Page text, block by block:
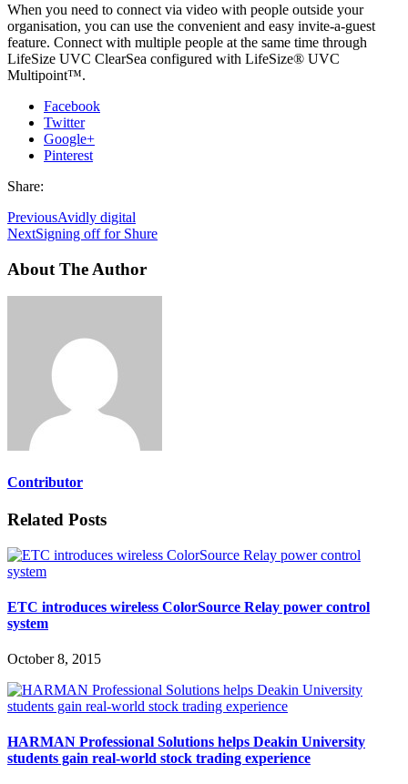
When you need to connect via video with people outside your
organisation, you can use the convenient and easy invite-a-guest
feature. Connect with multiple people at the same time through
LifeSize UVC ClearSea configured with LifeSize® UVC
Multipoint™.
Facebook
Twitter
Google+
Pinterest
Share:
PreviousAvidly digital
NextSigning off for Shure
About The Author
Contributor
Related Posts
ETC introduces wireless ColorSource Relay power control
system
October 8, 2015
HARMAN Professional Solutions helps Deakin University
students gain real-world stock trading experience